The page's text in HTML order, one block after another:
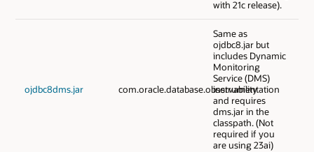
with 21c release).
ojdbc8dms.jar com.oracle.database.observability
Same as
ojdbc8.jar but
includes Dynamic
Monitoring
Service (DMS)
instrumentation
and requires
dms.jar in the
classpath. (Not
required if you
are using 23ai)